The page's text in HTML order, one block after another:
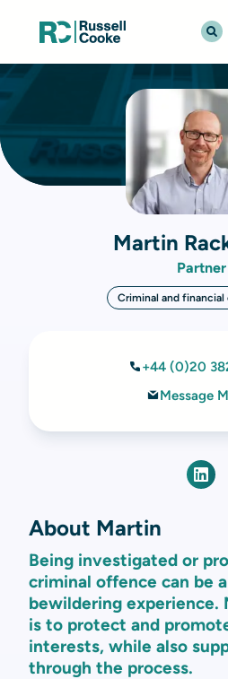
Martin
Partner
Criminal and
+44 (0)20
Message
About Martin
Being investigated or
criminal offence can be
bewildering experience.
is to protect and
interests, while also
through the process.